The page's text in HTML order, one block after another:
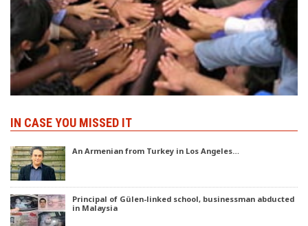
IN CASE YOU MISSED IT
An Armenian from Turkey in Los Angeles…
Principal of Gülen-linked school, businessman abducted
in Malaysia